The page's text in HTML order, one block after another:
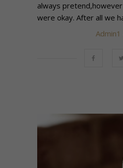
always
were okay. After all we
Admin1